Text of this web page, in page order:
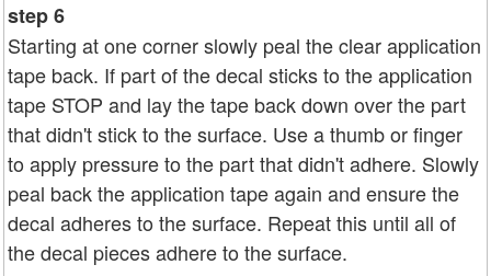
step 6
Starting at one corner slowly peal the clear application
tape back. If part of the decal sticks to the application
tape STOP and lay the tape back down over the part
that didn't stick to the surface. Use a thumb or finger
to apply pressure to the part that didn't adhere. Slowly
peal back the application tape again and ensure the
decal adheres to the surface. Repeat this until all of
the decal pieces adhere to the surface.